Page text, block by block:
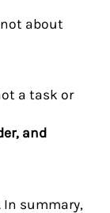
about
a task or
and
In summary,